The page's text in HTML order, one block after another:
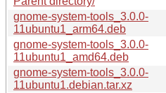
gnome-system-tools_3.0.0-
11ubuntu1_arm64.deb
gnome-system-tools_3.0.0-
11ubuntu1_amd64.deb
gnome-system-tools_3.0.0-
11ubuntu1.debian.tar.xz